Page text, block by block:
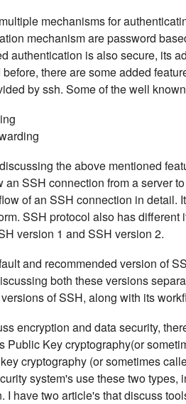
mechanisms for
mechanism are password
authentication is also secure, its
there are some added
by ssh. Some of the well
the above mentioned
an SSH connection from a server
of an SSH connection in detail.
SSH protocol also has
version 1 and SSH version 2.
and recommended version of
both these versions
of SSH, along with its
encryption and data security,
Public Key cryptography(or
cryptography (or sometimes
system's use these two
I have two article's that discuss